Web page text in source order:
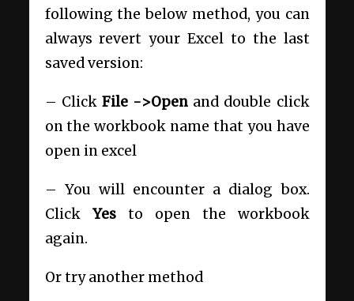
following the below method, you can
always revert your Excel to the last
saved version:
– Click File ->Open and double click
on the workbook name that you have
open in excel
– You will encounter a dialog box.
Click Yes to open the workbook
again.
Or try another method